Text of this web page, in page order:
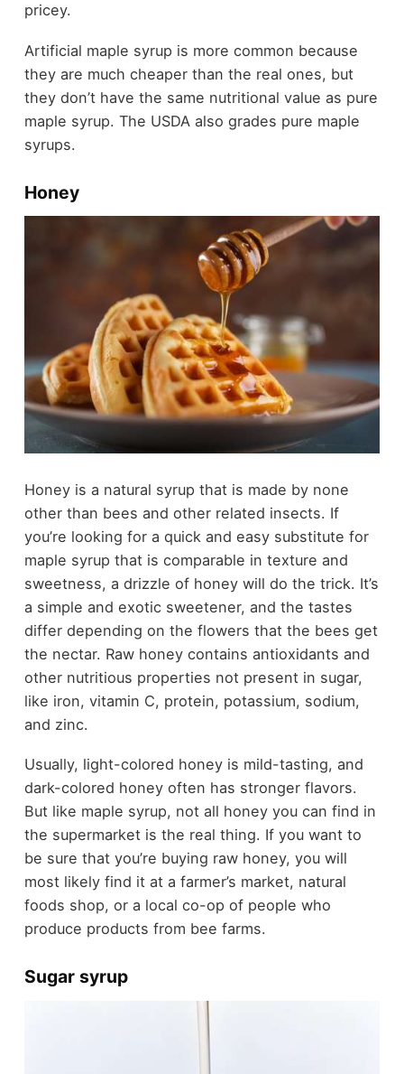
pricey.
Artificial maple syrup is more common because
they are much cheaper than the real ones, but
they don’t have the same nutritional value as pure
maple syrup. The USDA also grades pure maple
syrups.
Honey
Honey is a natural syrup that is made by none
other than bees and other related insects. If
you’re looking for a quick and easy substitute for
maple syrup that is comparable in texture and
sweetness, a drizzle of honey will do the trick. It’s
a simple and exotic sweetener, and the tastes
differ depending on the flowers that the bees get
the nectar. Raw honey contains antioxidants and
other nutritious properties not present in sugar,
like iron, vitamin C, protein, potassium, sodium,
and zinc.
Usually, light-colored honey is mild-tasting, and
dark-colored honey often has stronger flavors.
But like maple syrup, not all honey you can find in
the supermarket is the real thing. If you want to
be sure that you’re buying raw honey, you will
most likely find it at a farmer’s market, natural
foods shop, or a local co-op of people who
produce products from bee farms.
Sugar syrup